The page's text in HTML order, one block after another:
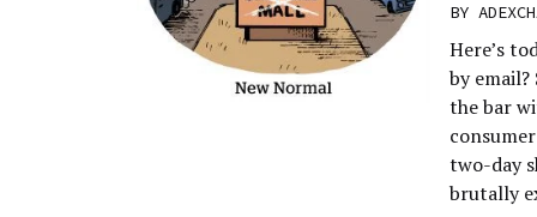
BY
Here’s
by
the bar
two-day
brutally